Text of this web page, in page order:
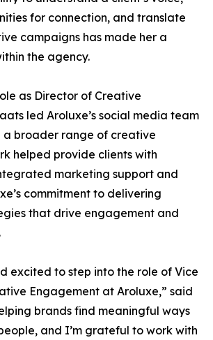
for connection, and translate
campaigns has made her a
the agency.
as Director of Creative
led Aroluxe’s social media team
a broader range of creative
helped provide clients with
marketing support and
commitment to delivering
that drive engagement and
excited to step into the role of Vice
Engagement at Aroluxe,” said
brands find meaningful ways
and I’m grateful to work with